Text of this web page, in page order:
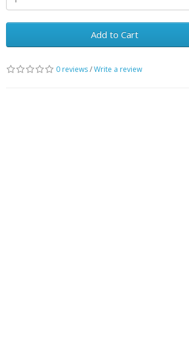
Add to Cart
0 reviews/Write a review